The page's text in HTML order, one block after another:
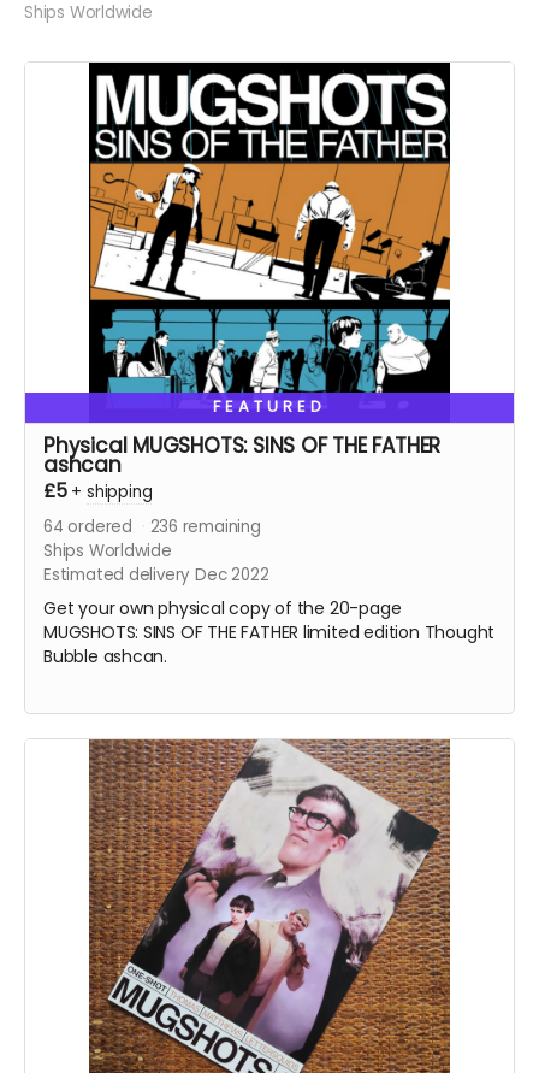
Ships Worldwide
FEATURED
Physical MUGSHOTS: SINS OF THE FATHER
ashcan
£5 + shipping
64 ordered 236 remaining
Ships Worldwide
Estimated delivery Dec 2022
Get your own physical copy of the 20-page
MUGSHOTS: SINS OF THE FATHER limited edition Thought
Bubble ashcan.